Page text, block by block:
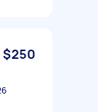
$250